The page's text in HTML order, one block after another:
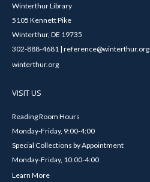
Winterthur Library
5105 Kennett Pike
Winterthur, DE 19735
302-888-4681 | reference@winterthur.org
winterthur.org
VISIT US
Reading Room Hours
Monday-Friday, 9:00-4:00
Special Collections by Appointment
Monday-Friday, 10:00-4:00
Learn More